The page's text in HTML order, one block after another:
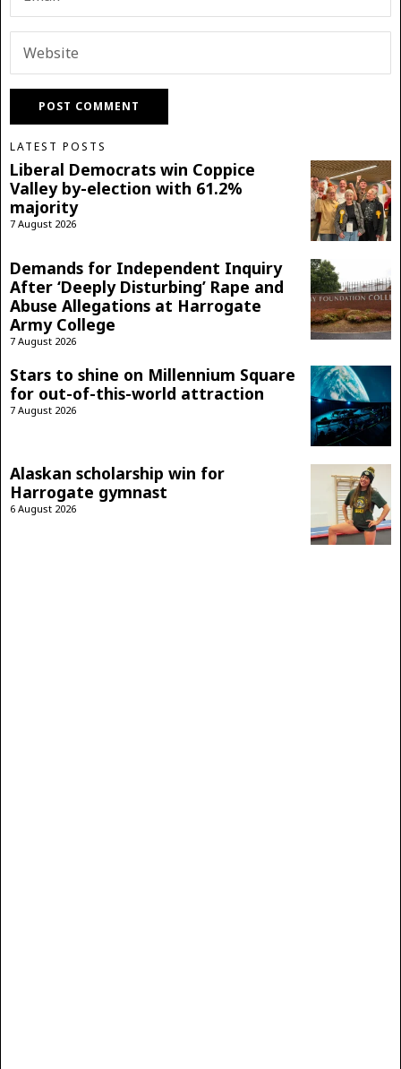
LATEST POSTS
Liberal Democrats win Coppice
Valley by-election with 61.2%
majority
7 August 2026
Demands for Independent Inquiry
After ‘Deeply Disturbing’ Rape and
Abuse Allegations at Harrogate
Army College
7 August 2026
Stars to shine on Millennium Square
for out-of-this-world attraction
7 August 2026
Alaskan scholarship win for
Harrogate gymnast
6 August 2026